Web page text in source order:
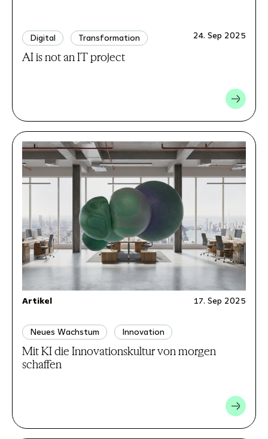
24. Sep 2025
Digital Transformation
AI is not an IT project
17. Sep 2025
Artikel
Neues Wachstum Innovation
Mit KI die Innovationskultur von morgen
schaffen